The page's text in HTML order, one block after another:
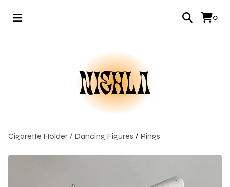
0
Cigarette Holder / Dancing Figures / Rings